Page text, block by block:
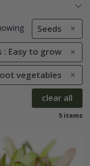
Seeds
: Easy to grow
vegetables
clear all
5 items